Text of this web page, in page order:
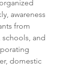
awareness
from
and
domestic